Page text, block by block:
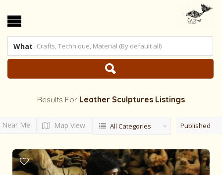
What
Results For Leather Sculptures Listings
Near Me Map View All Categories Published